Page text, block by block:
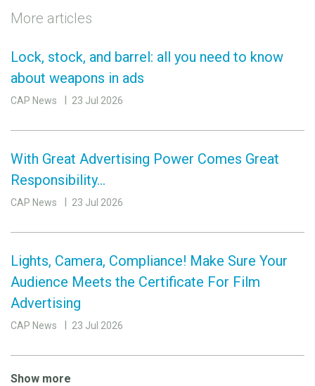
More articles
Lock, stock, and barrel: all you need to know
about weapons in ads
CAP News 23 Jul 2026
With Great Advertising Power Comes Great
Responsibility…
CAP News 23 Jul 2026
Lights, Camera, Compliance! Make Sure Your
Audience Meets the Certificate For Film
Advertising
CAP News 23 Jul 2026
Show more